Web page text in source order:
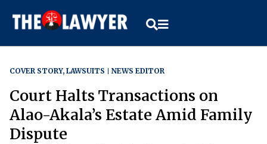
COVER STORY, LAWSUITS NEWS EDITOR
Court Halts Transactions on
Alao-Akala’s Estate Amid Family
Dispute